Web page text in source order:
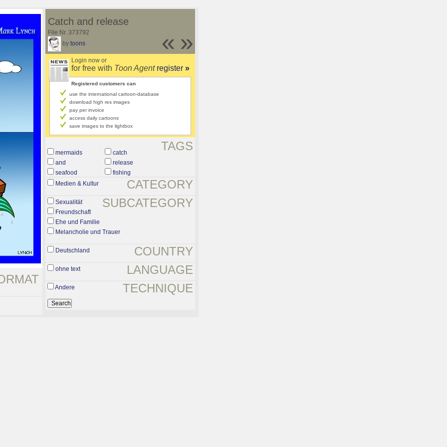
»
«
Catch and release
File Nr. 373792
bytoons
Login now or
for free with Toon Agent register »
Registered customers can
use the international cartoon-database
download high res images
pay per invoice
access daily cartoons
save images to the lightbox
TAGS
mermaids
catch
and
release
seafood
fishing
CATEGORY
Medien & Kultur
SUBCATEGORY
Sexualität
Freundschaft
Ehe und Familie
Melancholie und Trauer
COUNTRY
Deutschland
LANGUAGE
ohne text
TECHNIQUE
Andere